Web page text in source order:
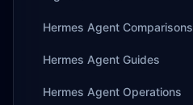
Hermes Agent Comparisons
Hermes Agent Guides
Hermes Agent Operations